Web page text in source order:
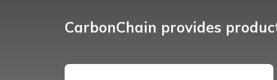
CarbonChain provides